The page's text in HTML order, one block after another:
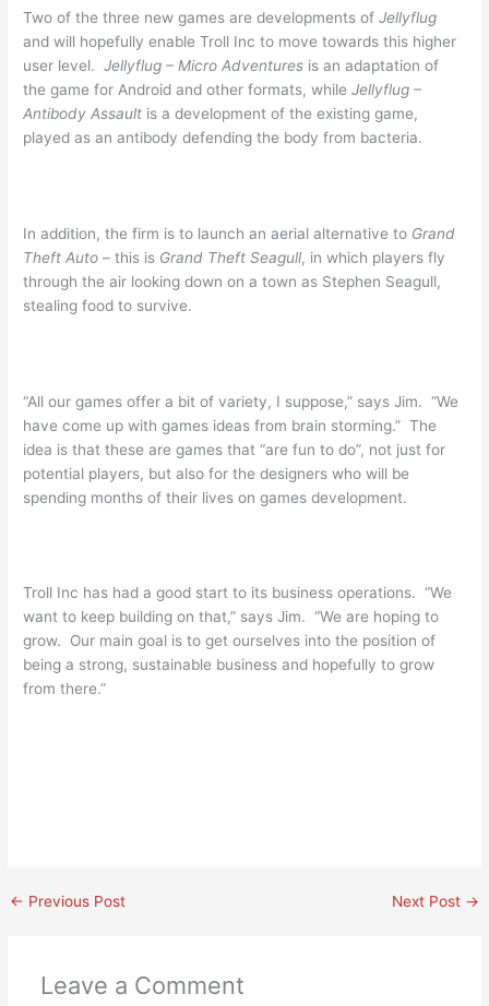
Two of the three new games are developments ofJellyflug
and will hopefully enable Troll Inc to move towards this higher
user level.Jellyflug – Micro Adventures is an adaptation of
the game for Android and other formats, whileJellyflug –
Antibody Assault is a development of the existing game,
played as an antibody defending the body from bacteria.
In addition, the firm is to launch an aerial alternative to Grand
Theft Auto – this is Grand Theft Seagull, in which players fly
through the air looking down on a town as Stephen Seagull,
stealing food to survive.
“All our games offer a bit of variety, I suppose,” says Jim. “We
have come up with games ideas from brain storming.” The
idea is that these are games that “are fun to do”, not just for
potential players, but also for the designers who will be
spending months of their lives on games development.
Troll Inc has had a good start to its business operations. “We
want to keep building on that,” says Jim. “We are hoping to
grow. Our main goal is to get ourselves into the position of
being a strong, sustainable business and hopefully to grow
from there.”
← Previous Post Next Post →
Leave a Comment